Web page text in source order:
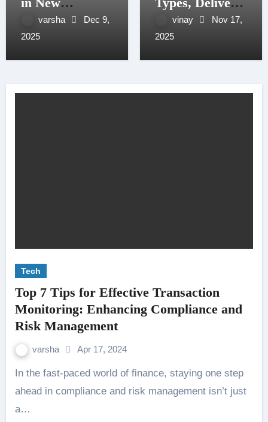
Hampshire
Matters More
varsha
Dec 9,
2025
Windows, and
Budget Plans
vinay
Nov 17,
2025
Tech
Top 7 Tips for Effective Transaction
Monitoring: Enhancing Compliance and
Risk Management
varsha Apr 17, 2024
In the fast-paced world of finance, staying one step
ahead in compliance and risk management isn’t just
a…